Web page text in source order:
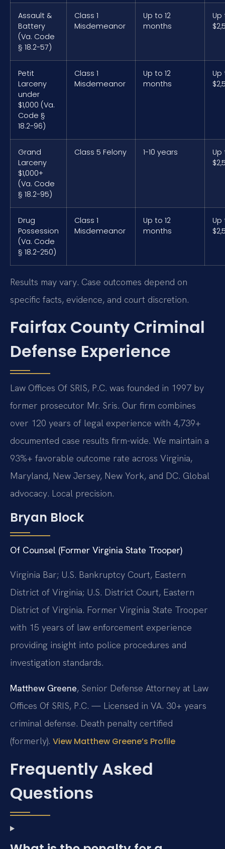
Assault &
Battery
(Va. Code
§ 18.2-57)
Class 1
Misdemeanor
Up to 12
months
Up
Petit
Larceny
under
$1,000 (Va.
Code §
18.2-96)
Class 1
Misdemeanor
Up to 12
months
Up
Grand
Larceny
$1,000+
(Va. Code
§ 18.2-95)
Class 5 Felony 1-10 years
Up
Drug
Possession
(Va. Code
§ 18.2-250)
Class 1
Misdemeanor
Up to 12
months
Up
Results may vary. Case outcomes depend on
specific facts, evidence, and court discretion.
Fairfax County Criminal
Defense Experience
Law Offices Of SRIS, P.C. was founded in 1997 by
former prosecutor Mr. Sris. Our firm combines
over 120 years of legal experience with 4,739+
documented case results firm-wide. We maintain a
93%+ favorable outcome rate across Virginia,
Maryland, New Jersey, New York, and DC. Global
advocacy. Local precision.
Bryan Block
Of Counsel (Former Virginia State Trooper)
Virginia Bar; U.S. Bankruptcy Court, Eastern
District of Virginia; U.S. District Court, Eastern
District of Virginia. Former Virginia State Trooper
with 15 years of law enforcement experience
providing insight into police procedures and
investigation standards.
Matthew Greene, Senior Defense Attorney at Law
Offices Of SRIS, P.C. — Licensed in VA. 30+ years
criminal defense. Death penalty certified
(formerly). View Matthew Greene’s Profile
Frequently Asked
Questions